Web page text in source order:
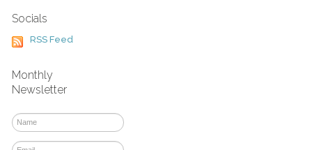
Socials
RSS Feed
Monthly
Newsletter